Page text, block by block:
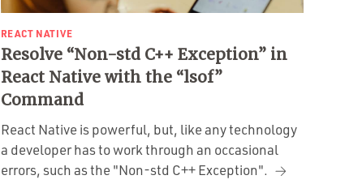
REACT NATIVE
Resolve “Non-std C++ Exception” in
React Native with the “lsof”
Command
React Native is powerful, but, like any technology
a developer has to work through an occasional
errors, such as the "Non-std C++ Exception".